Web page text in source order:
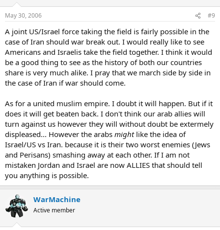
May 30, 2006 #9
A joint US/Israel force taking the field is fairly possible in the
case of Iran should war break out. I would really like to see
Americans and Israelis take the field together. I think it would
be a good thing to see as the history of both our countries
share is very much alike. I pray that we march side by side in
the case of Iran if war should come.
As for a united muslim empire. I doubt it will happen. But if it
does it will get beaten back. I don't think our arab allies will
turn against us however they will without doubt be extermely
displeased... However the arabs mightlike the idea of
Israel/US vs Iran. because it is their two worst enemies (Jews
and Perisans) smashing away at each other. If I am not
mistaken Jordan and Israel are now ALLIES that should tell
you anything is possible.
WarMachine
Active member